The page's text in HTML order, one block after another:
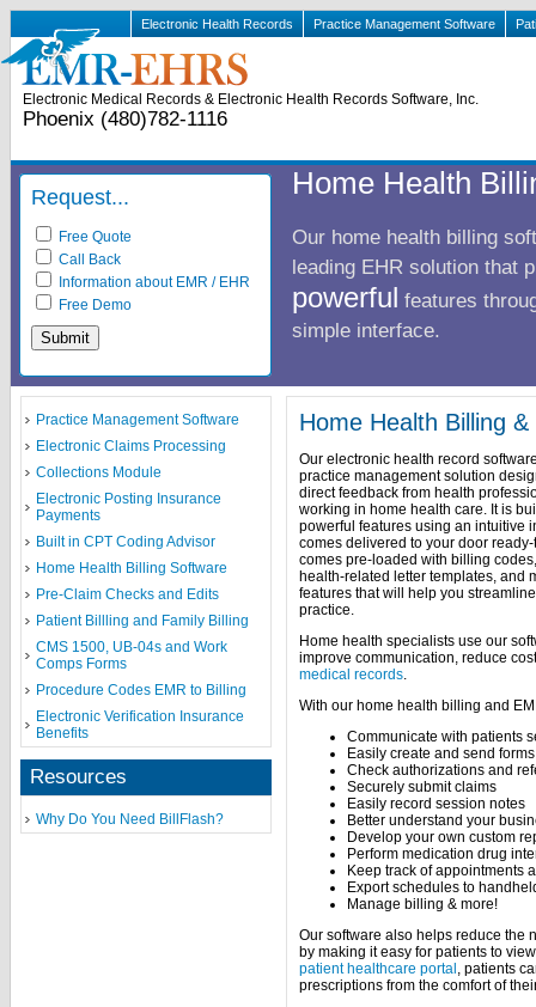
Electronic Health Records Practice Management Software
Electronic Medical Records & Electronic Health Records Software, Inc.
Phoenix (480)782-1116
Request...
Free Quote
Call Back
Information about EMR / EHR
Free Demo
Home Health
Our home health billing
leading EHR solution that
powerful features
simple interface.
Practice Management Software
Electronic Claims Processing
Collections Module
Electronic Posting Insurance
Payments
Built in CPT Coding Advisor
Home Health Billing Software
Pre-Claim Checks and Edits
Patient Billling and Family Billing
CMS 1500, UB-04s and Work
Comps Forms
Procedure Codes EMR to Billing
Electronic Verification Insurance
Benefits
Resources
Why Do You Need BillFlash?
Home Health Billing
Our electronic health record
practice management solution
direct feedback from health
working in home health care. It is
powerful features using an intuitive
comes delivered to your door ready-
comes pre-loaded with billing
health-related letter templates, and
features that will help you
practice.
Home health specialists use our
improve communication, reduce
medical records.
With our home health billing and
Communicate with patients
Easily create and send forms
Check authorizations and
Securely submit claims
Easily record session notes
Better understand your
Develop your own custom
Perform medication drug
Keep track of appointments
Export schedules to
Manage billing & more!
Our software also helps reduce the
by making it easy for patients to
patient healthcare portal , patients
prescriptions from the comfort of